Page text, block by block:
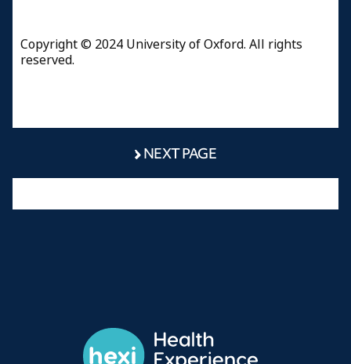
Copyright © 2024 University of Oxford. All rights
reserved.
NEXT PAGE